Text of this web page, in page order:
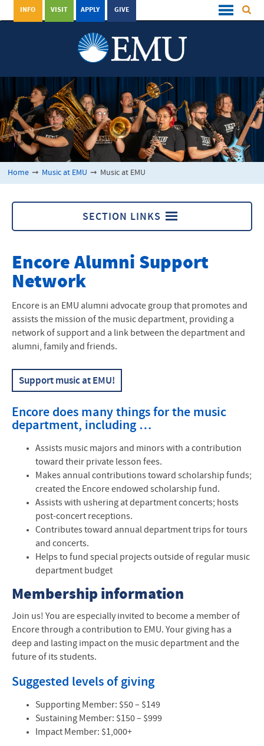
GIVE
APPLY
VISIT
INFO
Home ➞ Music at EMU ➞ Music at EMU
SECTION LINKS
Music at EMU
Events and Performances
Music Ensembles
Music Education
Interdisciplinary Major
Scholarships
Strings Program
Piano, Organ, Harpsichord Studies
Alumni Voices
Encore Alumni Support Network
Music News
Contact Us
Encore Alumni Support
Network
Encore is an EMU alumni advocate group that promotes and
assists the mission of the music department, providing a
network of support and a link between the department and
alumni, family and friends.
Support music at EMU!
Encore does many things for the music
department, including …
Assists music majors and minors with a contribution
toward their private lesson fees.
Makes annual contributions toward scholarship funds;
created the Encore endowed scholarship fund.
Assists with ushering at department concerts; hosts
post-concert receptions.
Contributes toward annual department trips for tours
and concerts.
Helps to fund special projects outside of regular music
department budget
Membership information
Join us! You are especially invited to become a member of
Encore through a contribution to EMU. Your giving has a
deep and lasting impact on the music department and the
future of its students.
Suggested levels of giving
Supporting Member: $50 – $149
Sustaining Member: $150 – $999
Impact Member: $1,000+